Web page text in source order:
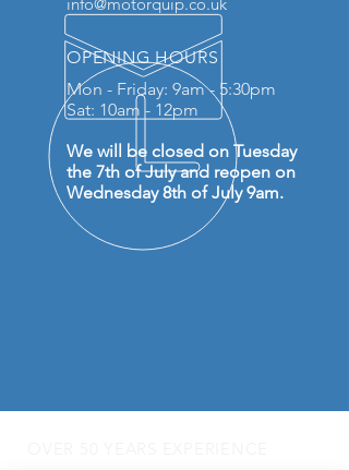
OPENING HOURS
Mon - Friday: 9am - 5:30pm
Sat: 10am - 12pm
We will be closed on Tuesday
the 7th of July and reopen on
Wednesday 8th of July 9am.